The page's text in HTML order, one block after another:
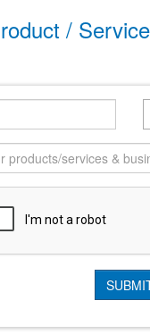
/